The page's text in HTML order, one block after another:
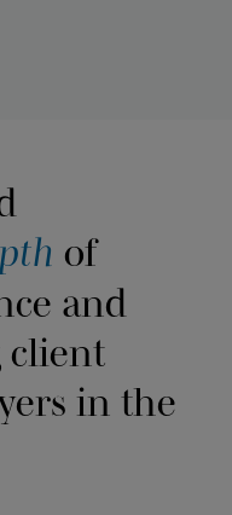
of
and
client
in the